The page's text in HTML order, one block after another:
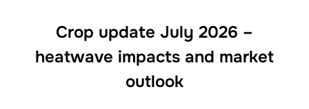
Crop update July 2026 –
heatwave impacts and market
outlook